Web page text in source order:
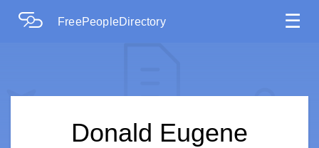
FreePeopleDirectory ☰
Donald Eugene